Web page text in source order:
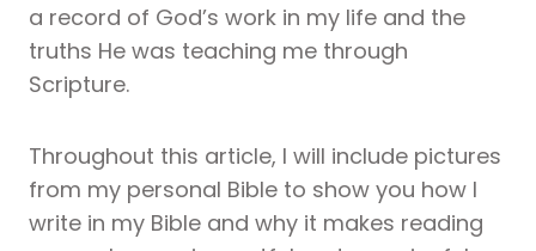
a record of God’s work in my life and the
truths He was teaching me through
Scripture.
Throughout this article, I will include pictures
from my personal Bible to show you how I
write in my Bible and why it makes reading